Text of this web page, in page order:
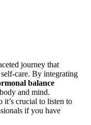
journey that
care. By integrating
balance
and mind.
it’s crucial to listen to
if you have